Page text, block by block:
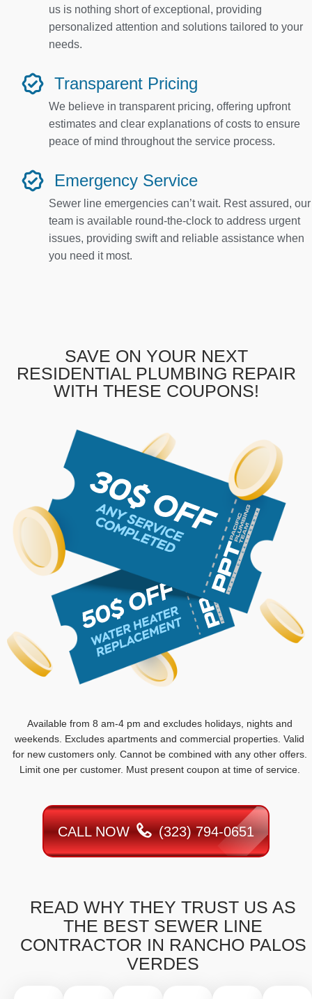
us is nothing short of exceptional, providing
personalized attention and solutions tailored to your
needs.
Transparent Pricing
We believe in transparent pricing, offering upfront
estimates and clear explanations of costs to ensure
peace of mind throughout the service process.
Emergency Service
Sewer line emergencies can’t wait. Rest assured, our
team is available round-the-clock to address urgent
issues, providing swift and reliable assistance when
you need it most.
SAVE ON YOUR NEXT
RESIDENTIAL PLUMBING REPAIR
WITH THESE COUPONS!
Available from 8 am-4 pm and excludes holidays, nights and
weekends. Excludes apartments and commercial properties. Valid
for new customers only. Cannot be combined with any other offers.
Limit one per customer. Must present coupon at time of service.
CALL NOW (323) 794-0651
READ WHY THEY TRUST US AS
THE BEST SEWER LINE
CONTRACTOR IN RANCHO PALOS
VERDES